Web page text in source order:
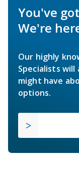
You've
We're
Our highly
Specialists
might have
options.